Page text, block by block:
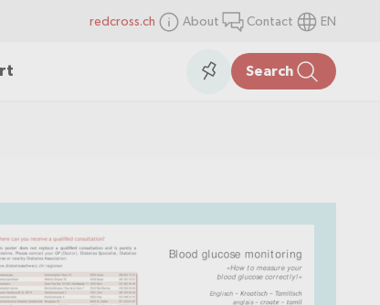
redcross.ch About Contact EN
Collection
itemsSearch